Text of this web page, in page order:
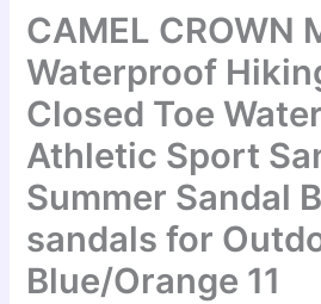
CAMEL CROWN
Waterproof
Closed Toe
Athletic Sport
Summer Sandal
sandals for
Blue/Orange 11